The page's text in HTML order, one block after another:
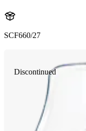
SCF660/27
Discontinued